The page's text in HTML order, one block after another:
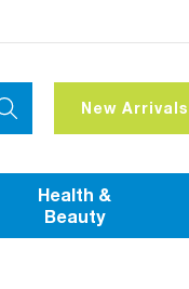
New Arrivals
Health &
Beauty